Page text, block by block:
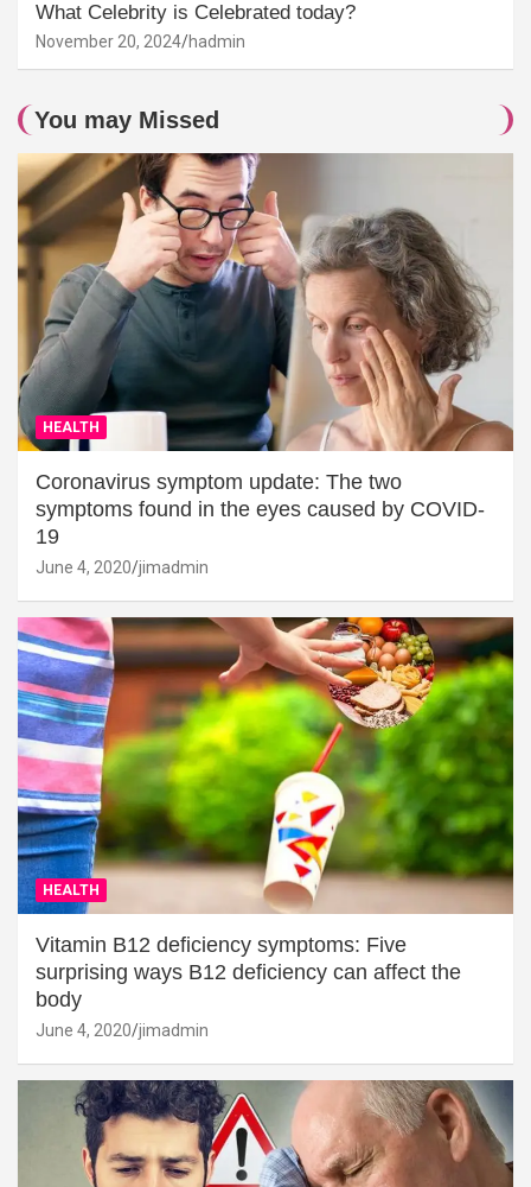
What Celebrity is Celebrated today?
November 20, 2024 hadmin
You may Missed
HEALTH
Coronavirus symptom update: The two
symptoms found in the eyes caused by COVID-
19
June 4, 2020 jimadmin
HEALTH
Vitamin B12 deficiency symptoms: Five
surprising ways B12 deficiency can affect the
body
June 4, 2020 jimadmin